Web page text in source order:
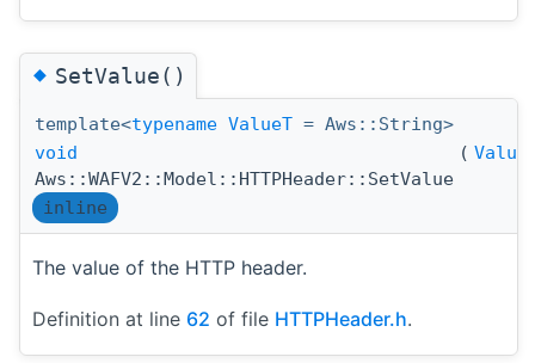
◆SetValue()
template<typename ValueT = Aws::String>
void
Aws::WAFV2::Model::HTTPHeader::SetValue
(
inline
The value of the HTTP header.
Definition at line 62 of file HTTPHeader.h.